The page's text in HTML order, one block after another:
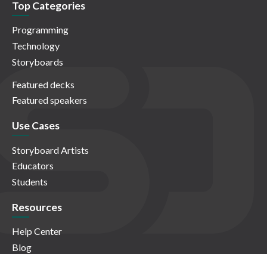
Top Categories
Programming
Technology
Storyboards
Featured decks
Featured speakers
Use Cases
Storyboard Artists
Educators
Students
Resources
Help Center
Blog